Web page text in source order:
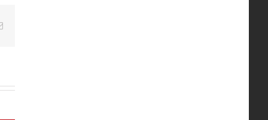
Email